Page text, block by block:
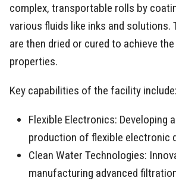
complex, transportable rolls by
various fluids like inks and solutions.
are then dried or cured to achieve
properties.
Key capabilities of the facility include:
Flexible Electronics: Developing
production of flexible electronic
Clean Water Technologies:
manufacturing advanced